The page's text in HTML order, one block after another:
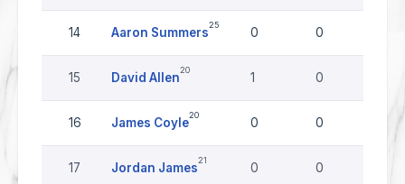
14 Aaron Summers
25
0 0
15 David Allen
20
1 0
16 James Coyle
20
0 0
17 Jordan James
21
0 0